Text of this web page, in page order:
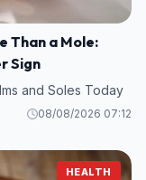
Than a Mole:
Sign
and Soles Today
08/08/2026 07:12
HEALTH